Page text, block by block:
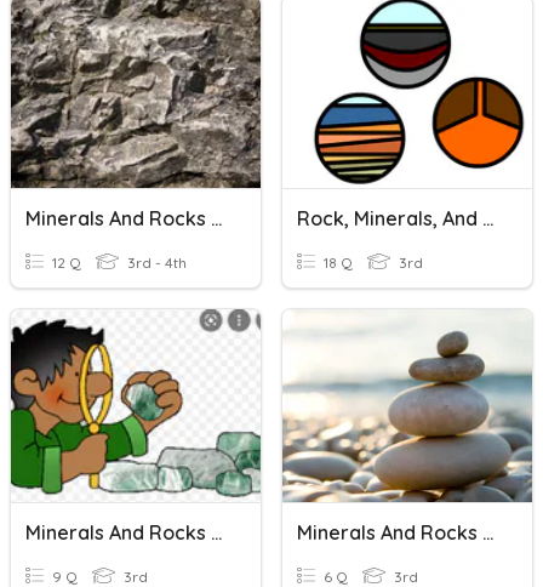
Minerals And Rocks Review
12 Q 3rd - 4th
Rock, Minerals, And Rocks Cycle
18 Q 3rd
Minerals And Rocks Chapter Review
9 Q 3rd
Minerals And Rocks Chapter Review
6 Q 3rd